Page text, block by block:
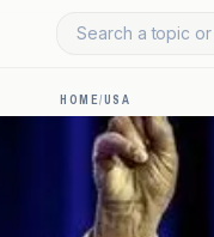
Search a topic or
HOME/USA